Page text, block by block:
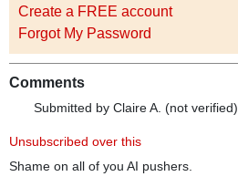
Create a FREE account
Forgot My Password
Comments
Submitted by Claire A. (not verified)
Unsubscribed over this
Shame on all of you AI pushers.